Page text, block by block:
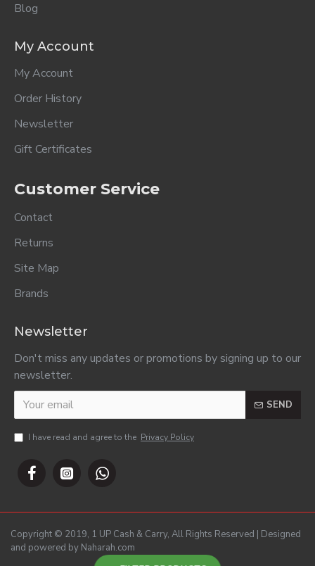
Blog
My Account
My Account
Order History
Newsletter
Gift Certificates
Customer Service
Contact
Returns
Site Map
Brands
Newsletter
Don't miss any updates or promotions by signing up to our
newsletter.
SEND
I have read and agree to the Privacy Policy
Copyright © 2019, 1 UP Cash & Carry, All Rights Reserved | Designed
and powered by Naharah.com